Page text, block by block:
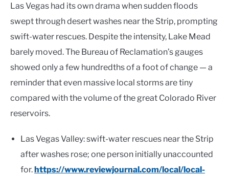
Las Vegas had its own drama when sudden floods
swept through desert washes near the Strip, prompting
swift-water rescues. Despite the intensity, Lake Mead
barely moved. The Bureau of Reclamation’s gauges
showed only a few hundredths of a foot of change — a
reminder that even massive local storms are tiny
compared with the volume of the great Colorado River
reservoirs.
Las Vegas Valley: swift-water rescues near the Strip
after washes rose; one person initially unaccounted
for.https://www.reviewjournal.com/local/local-